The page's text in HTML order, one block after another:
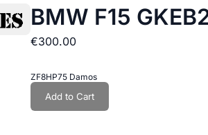
BMW F15
€300.00
ZF8HP75 Damos
Add to Cart